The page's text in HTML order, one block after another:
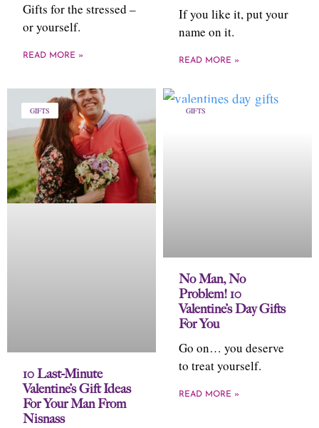
Gifts for the stressed –
or yourself.
READ MORE »
If you like it, put your
name on it.
READ MORE »
GIFTS
10 Last-Minute
Valentine’s Gift Ideas
For Your Man From
Nisnass
GIFTS
No Man, No
Problem! 10
Valentine’s Day Gifts
For You
Go on… you deserve
to treat yourself.
READ MORE »